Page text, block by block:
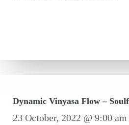
Dynamic Vinyasa Flow –
23 October, 2022 @ 9:00